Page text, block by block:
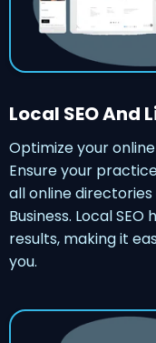
Local SEO And
Optimize your
Ensure your
all online directories
Business. Local
results, making it
you.